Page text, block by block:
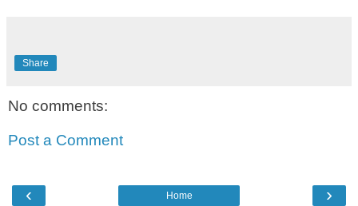
Share
No comments:
Post a Comment
‹ ›
Home